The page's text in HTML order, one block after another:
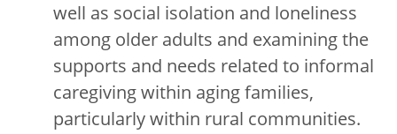
well as social isolation and loneliness
among older adults and examining the
supports and needs related to informal
caregiving within aging families,
particularly within rural communities.